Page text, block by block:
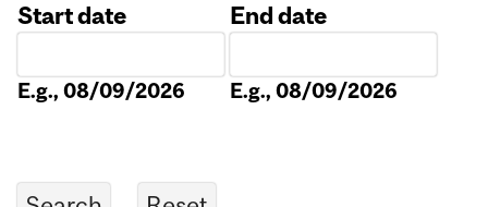
Start date
E.g., 08/09/2026
End date
E.g., 08/09/2026